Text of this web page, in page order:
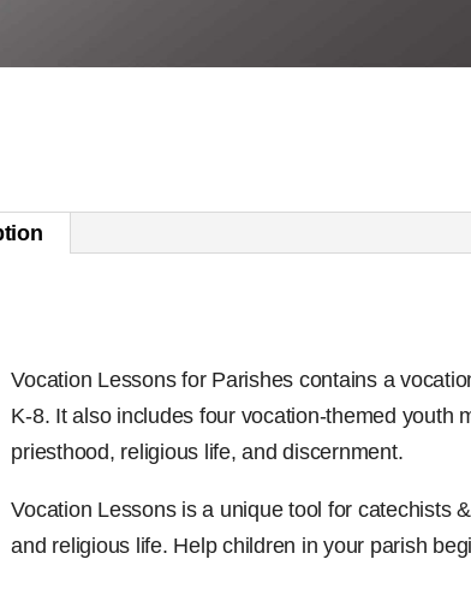
Vocation Lessons for Parishes contains a
K-8. It also includes four vocation-themed youth
priesthood, religious life, and discernment.
Vocation Lessons is a unique tool for catechists
and religious life. Help children in your parish